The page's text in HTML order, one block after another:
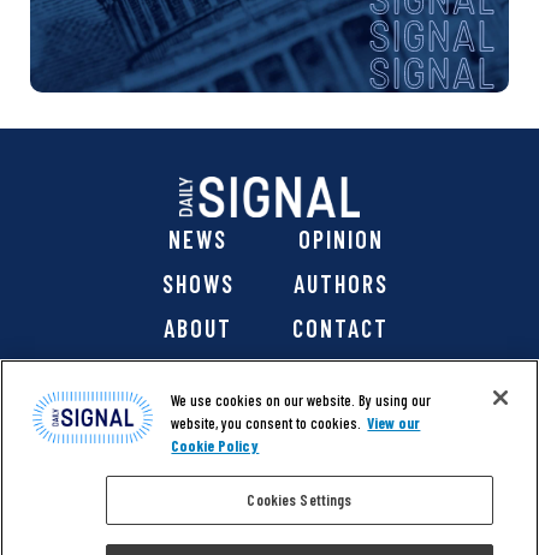
NEWS
OPINION
SHOWS
AUTHORS
ABOUT
CONTACT
@ 2026 The Daily Signal Media Group, Inc. All rights
reserved. |Copyright Notice|Privacy Policy|Cookie Policy
We use cookies on our website. By using our
website, you consent to cookies. View our
Cookie Policy
Cookies Settings